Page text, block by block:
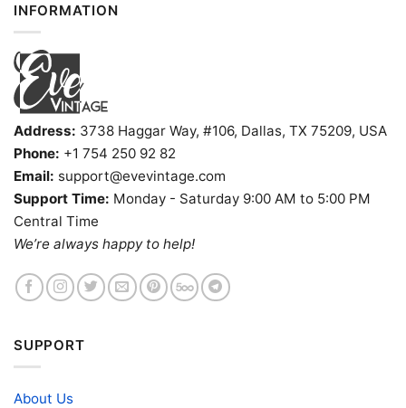
INFORMATION
Address: 3738 Haggar Way, #106, Dallas, TX 75209, USA
Phone: +1 754 250 92 82
Email: support@evevintage.com
Support Time: Monday - Saturday 9:00 AM to 5:00 PM
Central Time
We’re always happy to help!
SUPPORT
About Us